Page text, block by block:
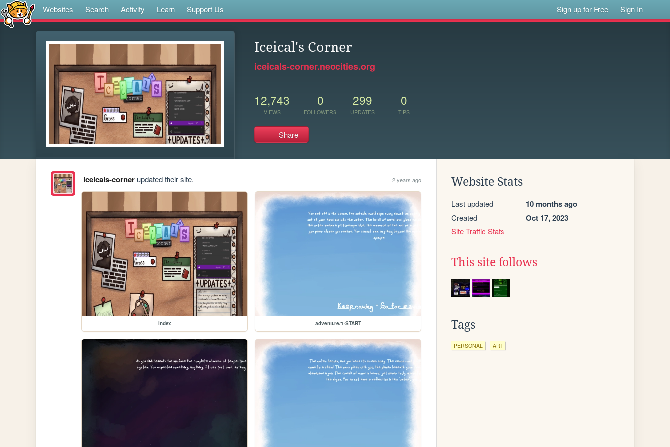
Websites Search Activity Learn Support Us Sign up for Free Sign In
Iceical's Corner
iceicals-corner.neocities.org
12,743
VIEWS
0
FOLLOWERS
299
UPDATES
0
TIPS
Share
iceicals-cornerupdated their site. 2 years ago
index adventure/1-START
Website Stats
Last updated 10 months ago
Created Oct 17, 2023
Site Traffic Stats
This site follows
Tags
PERSONAL ART